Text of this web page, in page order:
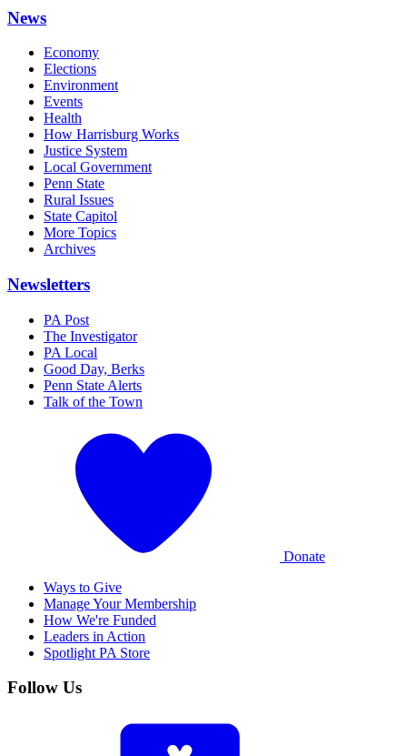
News
Economy
Elections
Environment
Events
Health
How Harrisburg Works
Justice System
Local Government
Penn State
Rural Issues
State Capitol
More Topics
Archives
Newsletters
PA Post
The Investigator
PA Local
Good Day, Berks
Penn State Alerts
Talk of the Town
Donate
Ways to Give
Manage Your Membership
How We're Funded
Leaders in Action
Spotlight PA Store
Follow Us